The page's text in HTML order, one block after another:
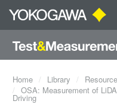
Home Library
OSA: Measurement of
Driving